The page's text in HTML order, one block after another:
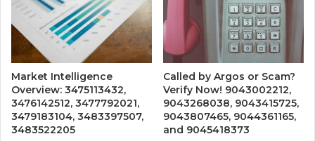
Market Intelligence
Overview: 3475113432,
3476142512, 3477792021,
3479183104, 3483397507,
3483522205
Called by Argos or Scam?
Verify Now! 9043002212,
9043268038, 9043415725,
9043807465, 9044361165,
and 9045418373